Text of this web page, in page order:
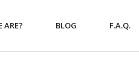
ARE? BLOG F.A.Q.